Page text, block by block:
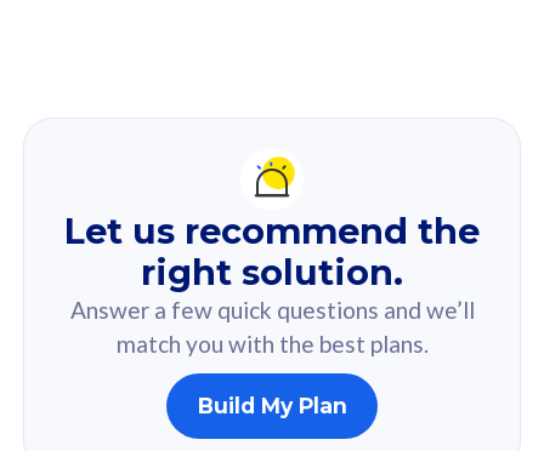
Recommendation
For you
Based on your selected answer from the quiz.
160GB
Let us recommend the
right solution.
Answer a few quick questions and we’ll
match you with the best plans.
Build My Plan